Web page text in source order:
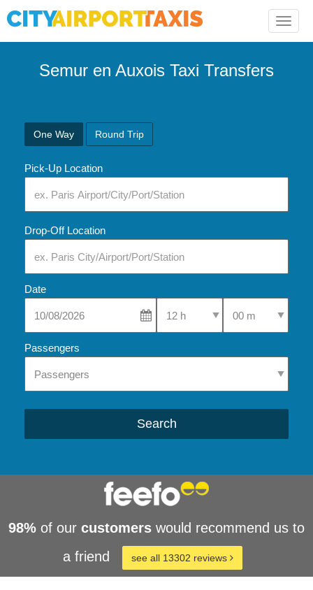
Toggle
Semur en Auxois Taxi Transfers
One Way Round Trip
Pick-Up Location
Drop-Off Location
Date
Select Pick-Up TimeSelect Pick-Up
Passengers
Search
98% of our customers would recommend us to
a friend
see all 13302 reviews